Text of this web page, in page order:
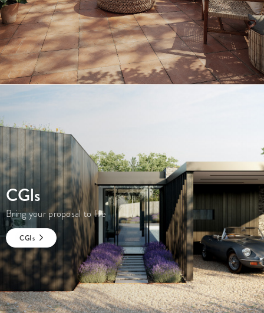
CGIs
Bring your proposal to life
CGIs